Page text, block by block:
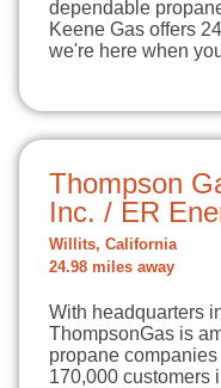
dependable
Keene Gas offers
we're here when
Thompson
Inc. / ER
Willits, California
24.98 miles away
With headquarters
ThompsonGas is
propane
170,000 customers